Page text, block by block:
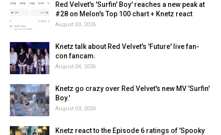
Red Velvet's 'Surfin' Boy' reaches a new peak at
#28 on Melon's Top 100 chart + Knetz react
August 03, 2026
Knetz talk about Red Velvet's 'Future' live fan-
con fancam.
August 04, 2026
Knetz go crazy over Red Velvet's new MV 'Surfin'
Boy.'
August 03, 2026
Knetz react to the Episode 6 ratings of 'Spooky